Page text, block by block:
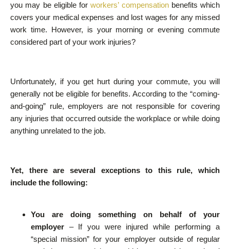
you may be eligible forworkers’ compensationbenefits which
covers your medical expenses and lost wages for any missed
work time. However, is your morning or evening commute
considered part of your work injuries?
Unfortunately, if you get hurt during your commute, you will
generally not be eligible for benefits. According to the “coming-
and-going” rule, employers are not responsible for covering
any injuries that occurred outside the workplace or while doing
anything unrelated to the job.
Yet, there are several exceptions to this rule, which
include the following:
You are doing something on behalf of your
employer – If you were injured while performing a
“special mission” for your employer outside of regular